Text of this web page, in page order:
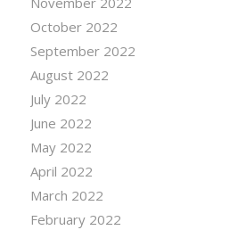
October 2022
September 2022
August 2022
July 2022
June 2022
May 2022
April 2022
March 2022
February 2022